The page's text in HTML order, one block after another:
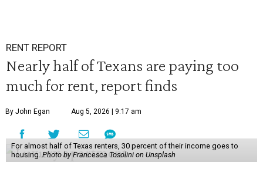
RENT REPORT
Nearly half of Texans are paying too
much for rent, report finds
By John Egan Aug 5, 2026 | 9:17 am
For almost half of Texas renters, 30 percent of their income goes to
housing. Photo by Francesca Tosolini on Unsplash